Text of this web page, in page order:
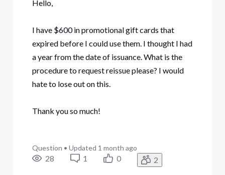
Hello,
I have $600 in promotional gift cards that
expired before I could use them. I thought I had
a year from the date of issuance. What is the
procedure to request reissue please? I would
hate to lose out on this.
Thank you so much!
Question • Updated 1 month ago
28 1 0 2